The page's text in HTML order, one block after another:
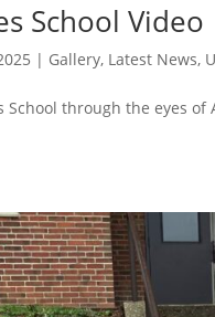
School Video
| Gallery, Latest News,
School through the eyes